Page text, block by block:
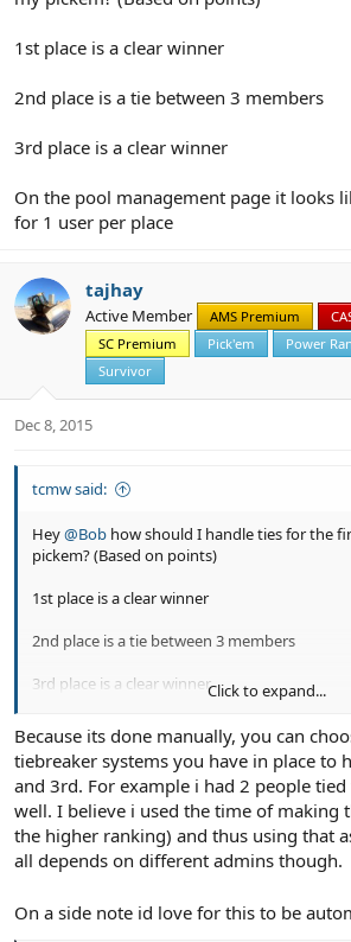
1st place is a clear winner
2nd place is a tie between 3 members
3rd place is a clear winner
On the pool management page it looks
for 1 user per place
tajhay
Active Member AMS Premium
SC Premium
Pick'em Power
Survivor
Dec 8, 2015
tcmw said:
Hey@Bob how should I handle ties for the
pickem? (Based on points)
1st place is a clear winner
2nd place is a tie between 3 members
3rd place is a clear winner
On the pool management page it looks like
user per place
Click to expand...
Because its done manually, you can
tiebreaker systems you have in place to
and 3rd. For example i had 2 people
well. I believe i used the time of making
the higher ranking) and thus using that
all depends on different admins though.
On a side note id love for this to be